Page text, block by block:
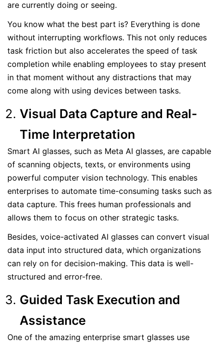
are currently doing or seeing.
You know what the best part is? Everything is done
without interrupting workflows. This not only reduces
task friction but also accelerates the speed of task
completion while enabling employees to stay present
in that moment without any distractions that may
come along with using devices between tasks.
Visual Data Capture and Real-
Time Interpretation
Smart AI glasses, such as Meta AI glasses, are capable
of scanning objects, texts, or environments using
powerful computer vision technology. This enables
enterprises to automate time-consuming tasks such as
data capture. This frees human professionals and
allows them to focus on other strategic tasks.
Besides, voice-activated AI glasses can convert visual
data input into structured data, which organizations
can rely on for decision-making. This data is well-
structured and error-free.
Guided Task Execution and
Assistance
One of the amazing enterprise smart glasses use